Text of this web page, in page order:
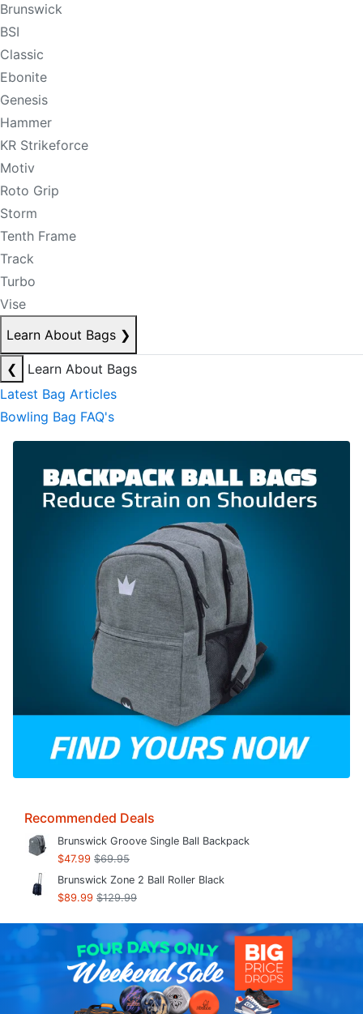
Brunswick
BSI
Classic
Ebonite
Genesis
Hammer
KR Strikeforce
Motiv
Roto Grip
Storm
Tenth Frame
Track
Turbo
Vise
Learn About Bags ❯
❮
Learn About Bags
Latest Bag Articles
Bowling Bag FAQ's
Recommended Deals
Brunswick Groove Single Ball Backpack
$47.99 $69.95
Brunswick Zone 2 Ball Roller Black
$89.99 $129.99